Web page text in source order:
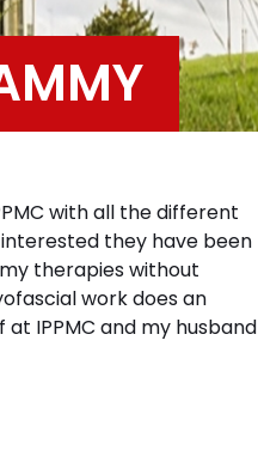
with all the different
they have been
therapies without
work does an
IPPMC and my husband